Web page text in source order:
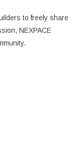
to freely share
NEXPACE